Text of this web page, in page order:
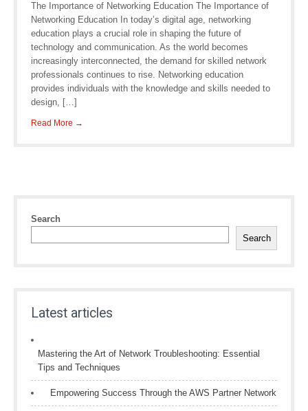
The Importance of Networking Education The Importance of
Networking Education In today’s digital age, networking
education plays a crucial role in shaping the future of
technology and communication. As the world becomes
increasingly interconnected, the demand for skilled network
professionals continues to rise. Networking education
provides individuals with the knowledge and skills needed to
design, […]
Read More →
Search
Search
Latest articles
Mastering the Art of Network Troubleshooting: Essential
Tips and Techniques
Empowering Success Through the AWS Partner Network